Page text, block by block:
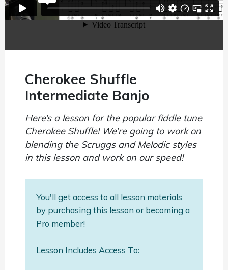
Cherokee Shuffle
Intermediate Banjo
Here’s a lesson for the popular fiddle tune
Cherokee Shuffle! We’re going to work on
blending the Scruggs and Melodic styles
in this lesson and work on our speed!
You'll get access to all lesson materials
by purchasing this lesson or becoming a
Pro member!
Lesson Includes Access To: